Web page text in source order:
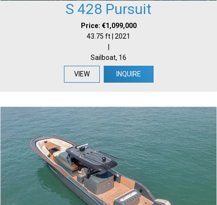
S 428 Pursuit
Price: €1,099,000
43.75 ft | 2021
Sailboat, 16
VIEW INQUIRE